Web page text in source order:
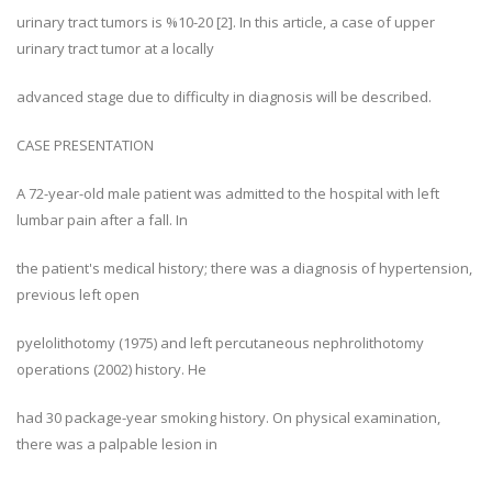
urinary tract tumors is %10-20 [2]. In this article, a case of upper
urinary tract tumor at a locally
advanced stage due to difficulty in diagnosis will be described.
CASE PRESENTATION
A 72-year-old male patient was admitted to the hospital with left
lumbar pain after a fall. In
the patient's medical history; there was a diagnosis of hypertension,
previous left open
pyelolithotomy (1975) and left percutaneous nephrolithotomy
operations (2002) history. He
had 30 package-year smoking history. On physical examination,
there was a palpable lesion in